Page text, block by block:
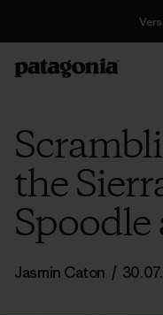
the
Spoodle
Jasmin Caton /